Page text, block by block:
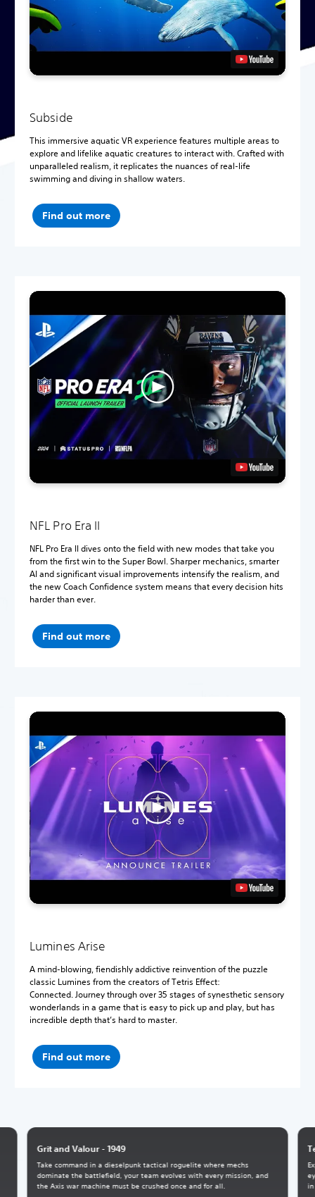
Subside
This immersive aquatic VR experience features multiple areas to
explore and lifelike aquatic creatures to interact with. Crafted with
unparalleled realism, it replicates the nuances of real-life
swimming and diving in shallow waters.
Find out more
NFL Pro Era II
NFL Pro Era II dives onto the field with new modes that take you
from the first win to the Super Bowl. Sharper mechanics, smarter
AI and significant visual improvements intensify the realism, and
the new Coach Confidence system means that every decision hits
harder than ever.
Find out more
Lumines Arise
A mind-blowing, fiendishly addictive reinvention of the puzzle
classic Lumines from the creators of Tetris Effect:
Connected. Journey through over 35 stages of synesthetic sensory
wonderlands in a game that is easy to pick up and play, but has
incredible depth that’s hard to master.
Find out more
Grit and Valour - 1949
Take command in a dieselpunk tactical roguelite where mechs
dominate the battlefield, your team evolves with every mission, and
the Axis war machine must be crushed once and for all.